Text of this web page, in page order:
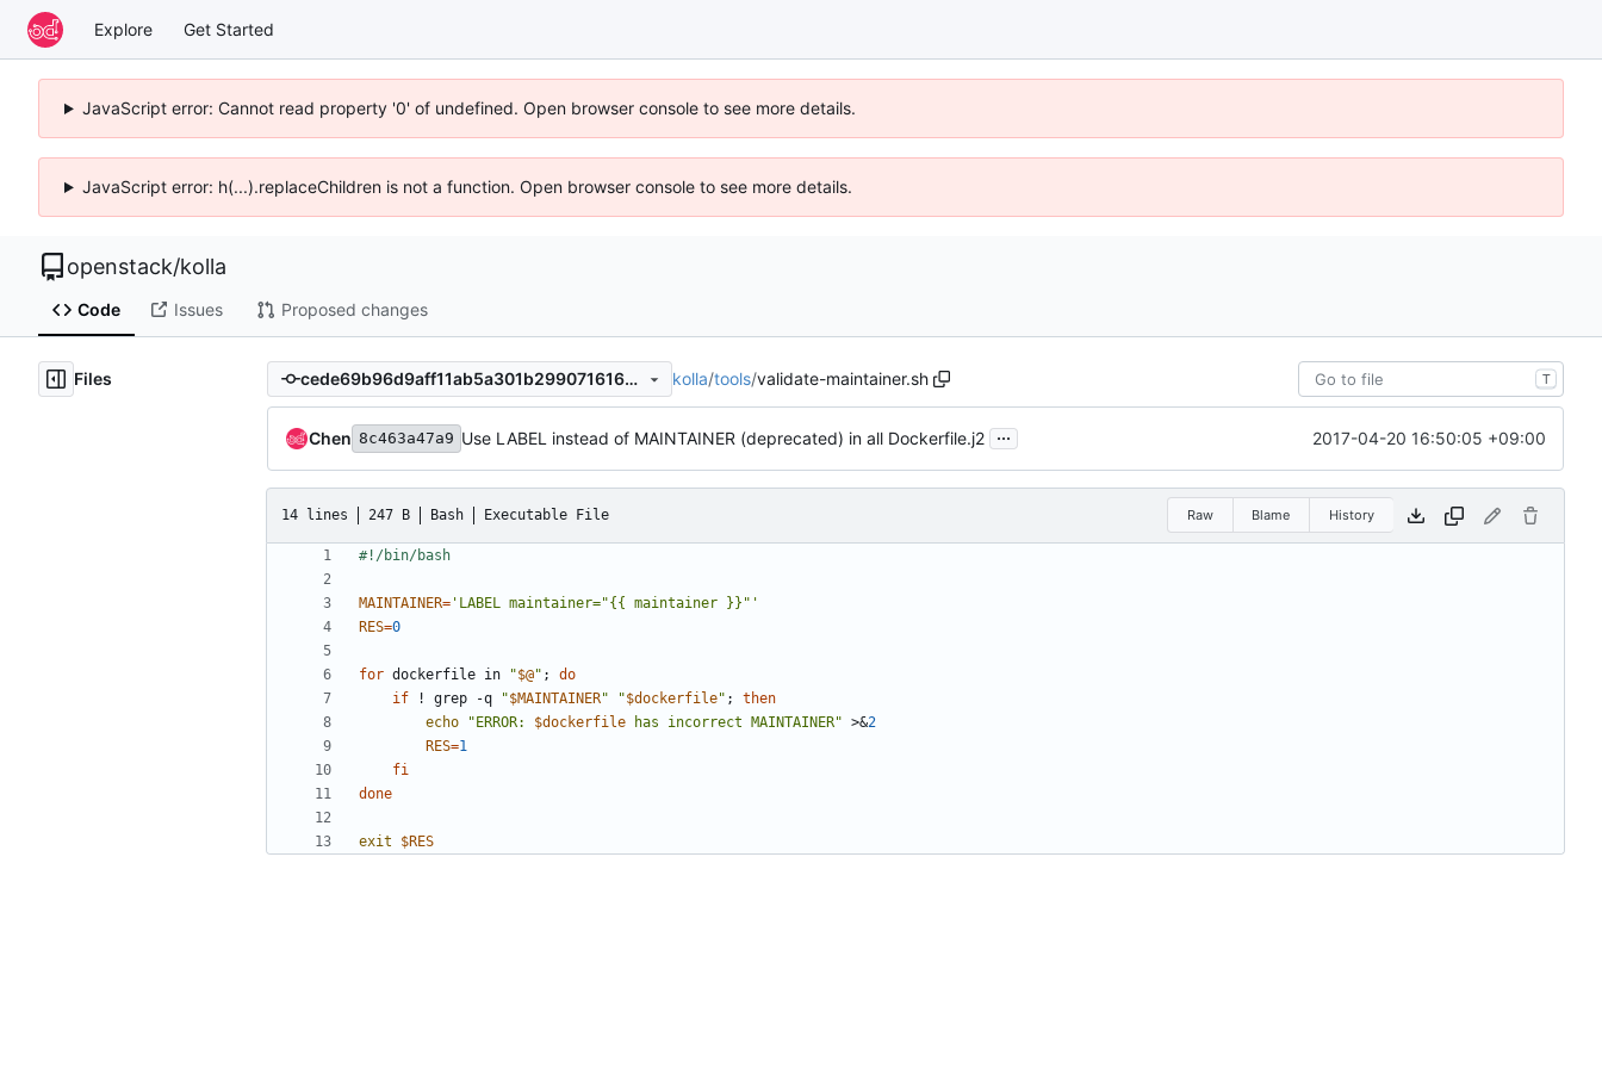
Explore Get Started
JavaScript error: Cannot read property '0' of undefined. Open browser console to see more details.
JavaScript error: h(...).replaceChildren is not a function. Open browser console to see more details.
openstack/kolla
Code Issues Proposed changes
Files cede69b96d9aff11ab5a301b299071616703af19 kolla/tools/validate-maintainer.sh T
Chen 8c463a47a9 Use LABEL instead of MAINTAINER (deprecated) in all Dockerfile.j2 ... 2017-04-20 16:50:05 +09:00
14 lines 247 B Bash Executable File Raw Blame History
MAINTAINER= 'LABEL maintainer="{{ maintainer }}"'
RES=0
for dockerfile in "$@" ;
do
if ! grep -q "$MAINTAINER" "$dockerfile" ;
then
echo
"ERROR: $dockerfile has incorrect MAINTAINER" >&2
RES=1
fi
done
exit $RES